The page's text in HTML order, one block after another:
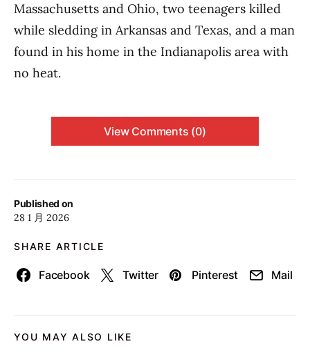
Published on
28 1 月 2026
SHARE ARTICLE
Facebook Twitter Pinterest Mail
Massachusetts and Ohio, two teenagers killed
while sledding in Arkansas and Texas, and a man
found in his home in the Indianapolis area with
no heat.
View Comments (0)
YOU MAY ALSO LIKE